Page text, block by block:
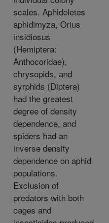
scales. Aphidoletes
aphidimyza, Orius
insidiosus
(Hemiptera:
Anthocoridae),
chrysopids, and
syrphids (Diptera)
had the greatest
degree of density
dependence, and
spiders had an
inverse density
dependence on aphid
populations.
Exclusion of
predators with both
cages and